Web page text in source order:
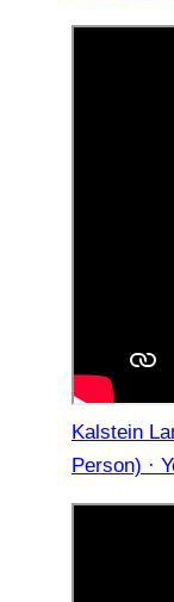
Kalstein
Person) ·